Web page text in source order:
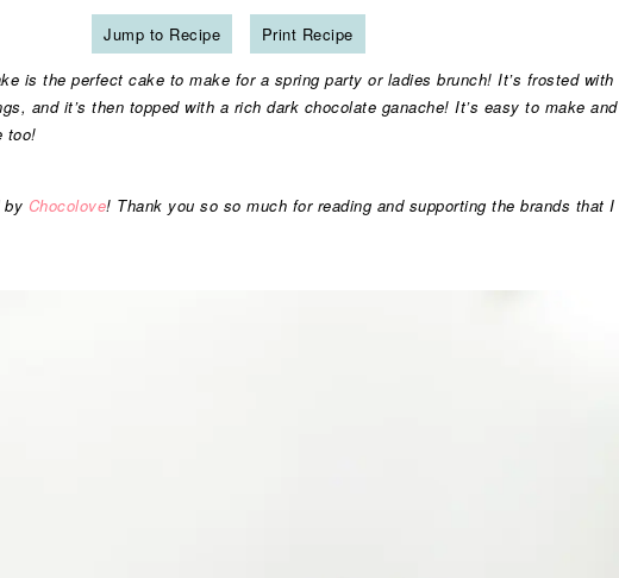
Jump to Recipe
Print Recipe
is the perfect cake to make for a spring party or ladies brunch! It’s frosted with
and it’s then topped with a rich dark chocolate ganache! It’s easy to make and
too!
by Chocolove! Thank you so so much for reading and supporting the brands that I